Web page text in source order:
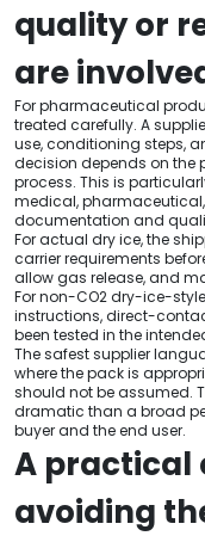
quality or
are
For pharmaceutical
treated carefully. A
use, conditioning steps,
decision depends on the
process. This is
medical,
documentation and
For actual dry ice, the
carrier requirements
allow gas release, and
For non-CO2 dry-ice-
instructions, direct-
been tested in the
The safest supplier
where the pack is
should not be assumed.
dramatic than a broad
buyer and the end user.
A practical
avoiding